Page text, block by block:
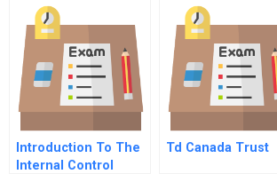
Introduction To The
Internal Control
Td Canada Trust